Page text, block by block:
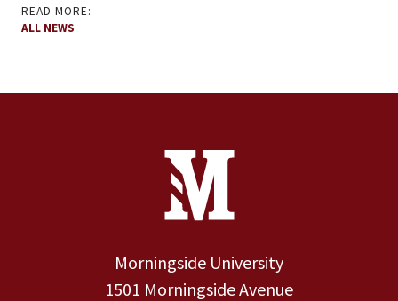
READ MORE:
ALL NEWS
Contact Information
Morningside University
1501 Morningside Avenue